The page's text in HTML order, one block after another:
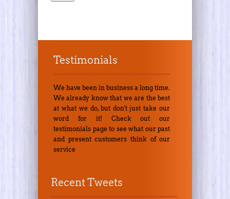
Testimonials
We have been in business a long time.
We already know that we are the best
at what we do, but don't just take our
word for it! Check out our
testimonials page to see what our past
and present customers think of our
service
Recent Tweets